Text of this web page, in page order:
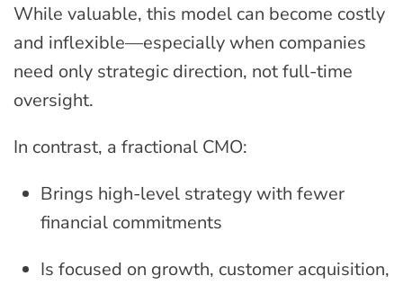
While valuable, this model can become costly
and inflexible—especially when companies
need only strategic direction, not full-time
oversight.
In contrast, a fractional CMO:
Brings high-level strategy with fewer
financial commitments
Is focused on growth, customer acquisition,